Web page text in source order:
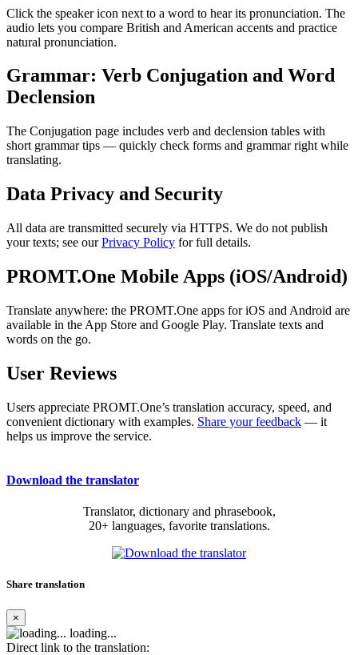
Click the speaker icon next to a word to hear its pronunciation. The
audio lets you compare British and American accents and practice
natural pronunciation.
Grammar: Verb Conjugation and Word
Declension
The Conjugation page includes verb and declension tables with
short grammar tips — quickly check forms and grammar right while
translating.
Data Privacy and Security
All data are transmitted securely via HTTPS. We do not publish
your texts; see ourPrivacy Policy for full details.
PROMT.One Mobile Apps (iOS/Android)
Translate anywhere: the PROMT.One apps for iOS and Android are
available in the App Store and Google Play. Translate texts and
words on the go.
User Reviews
Users appreciate PROMT.One’s translation accuracy, speed, and
convenient dictionary with examples. Share your feedback — it
helps us improve the service.
Download the translator
Translator, dictionary and phrasebook,
20+ languages, favorite translations.
Share translation
×
loading...
Direct link to the translation: